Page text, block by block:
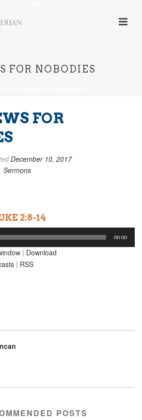
FOR NOBODIES
FOR
December 10, 2017
, Sermons
2:8-14
00:00
| Download
| RSS
POSTS